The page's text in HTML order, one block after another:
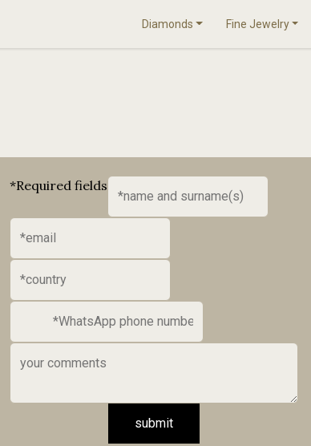
Diamonds Fine Jewelry
*Required fields
submit